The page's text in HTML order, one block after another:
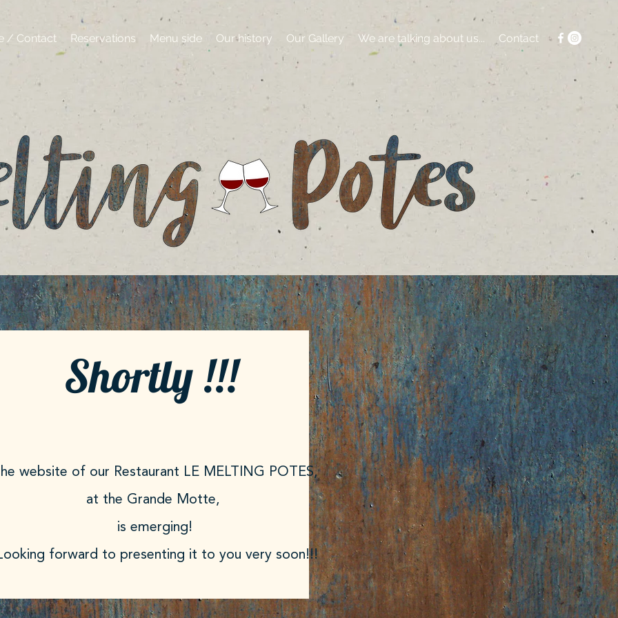
/ Contact Reservations Menu side Our history Our Gallery We are talking about us... Contact
website of our Restaurant LE MELTING POTES,
at the Grande Motte,
is emerging!
forward to presenting it to you very soon!!!
Shortly !!!